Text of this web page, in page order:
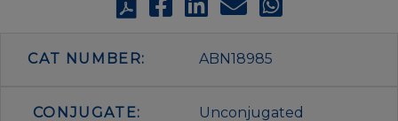
CAT NUMBER: ABN18985
CONJUGATE: Unconjugated